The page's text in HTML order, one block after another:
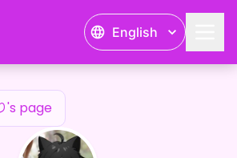
English
's page
24karat